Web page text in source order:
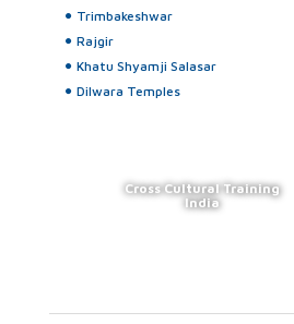
Trimbakeshwar
Rajgir
Khatu Shyamji Salasar
Dilwara Temples
Cross Cultural Training
India